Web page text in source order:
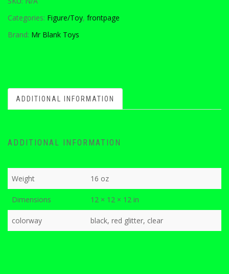
Categories: Figure/Toy, frontpage
Brand: Mr Blank Toys
ADDITIONAL INFORMATION
ADDITIONAL INFORMATION
Weight 16 oz
Dimensions 12 × 12 × 12 in
colorway black, red glitter, clear